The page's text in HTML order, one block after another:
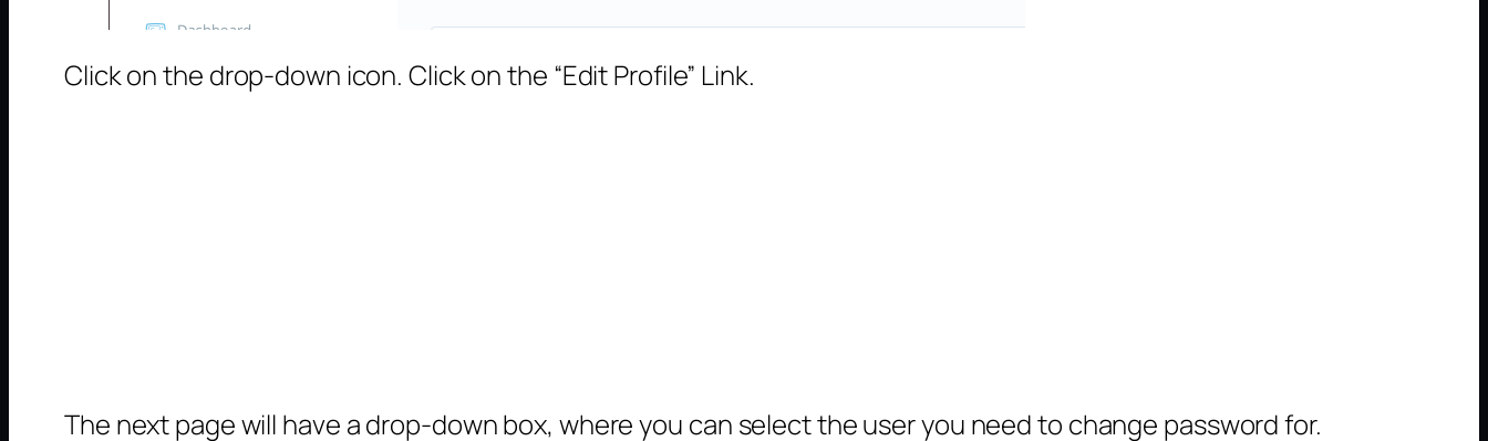
Click on the drop-down icon. Click on the “Edit Profile” Link.
The next page will have a drop-down box, where you can select the user you need to change password for.